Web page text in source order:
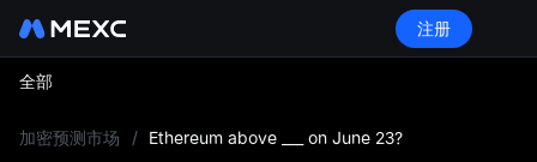
注册
全部
加密预测市场 / Ethereum above ___ on June 23?